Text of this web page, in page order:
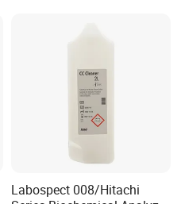
Labospect 008/Hitachi